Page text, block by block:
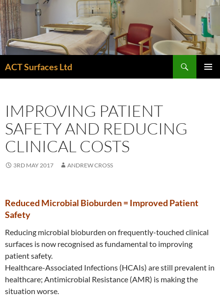
Skip
to
content
ACT Surfaces Ltd
IMPROVING PATIENT
SAFETY AND REDUCING
CLINICAL COSTS
3RD MAY 2017 ANDREW CROSS
Reduced Microbial Bioburden = Improved Patient
Safety
Reducing microbial bioburden on frequently-touched clinical
surfaces is now recognised as fundamental to improving
patient safety.
Healthcare-Associated Infections (HCAIs) are still prevalent in
healthcare; Antimicrobial Resistance (AMR) is making the
situation worse.